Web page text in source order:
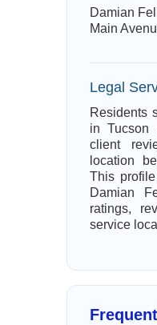
Damian
Main
Legal
Residents
in Tucson
client
location
This
Damian
ratings,
service